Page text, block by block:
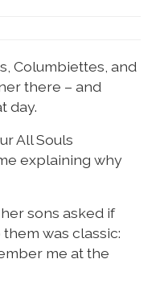
Columbiettes, and
there – and
day.
All Souls
explaining why
sons asked if
was classic:
me at the